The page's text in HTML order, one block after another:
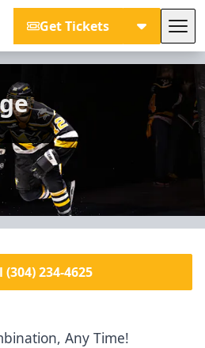
Get Tickets
(304) 234-4625
Any Time!